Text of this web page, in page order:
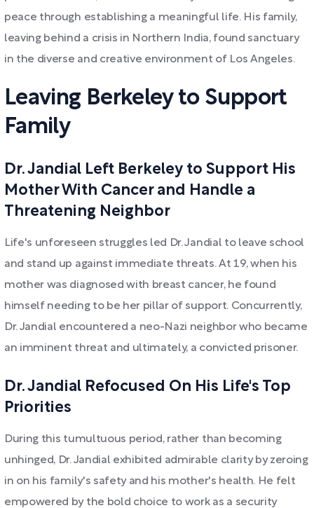
peace through establishing a meaningful life. His family,
leaving behind a crisis in Northern India, found sanctuary
in the diverse and creative environment of Los Angeles.
Leaving Berkeley to Support
Family
Dr. Jandial Left Berkeley to Support His
Mother With Cancer and Handle a
Threatening Neighbor
Life's unforeseen struggles led Dr. Jandial to leave school
and stand up against immediate threats. At 19, when his
mother was diagnosed with breast cancer, he found
himself needing to be her pillar of support. Concurrently,
Dr. Jandial encountered a neo-Nazi neighbor who became
an imminent threat and ultimately, a convicted prisoner.
Dr. Jandial Refocused On His Life's Top
Priorities
During this tumultuous period, rather than becoming
unhinged, Dr. Jandial exhibited admirable clarity by zeroing
in on his family's safety and his mother's health. He felt
empowered by the bold choice to work as a security